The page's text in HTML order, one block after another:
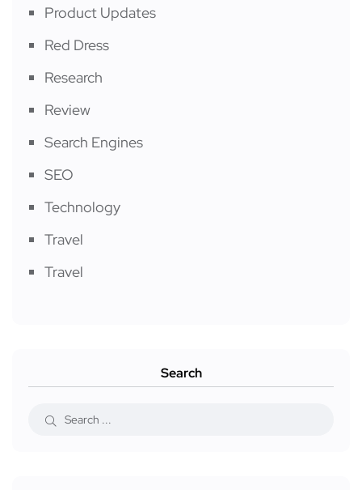
Product Updates
Red Dress
Research
Review
Search Engines
SEO
Technology
Travel
Travel
Search